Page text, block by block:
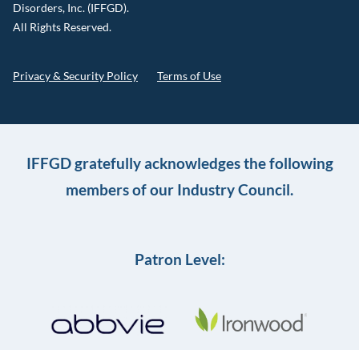
Disorders, Inc. (IFFGD).
All Rights Reserved.
Privacy & Security Policy Terms of Use
IFFGD gratefully acknowledges the following
members of our Industry Council.
Patron Level: